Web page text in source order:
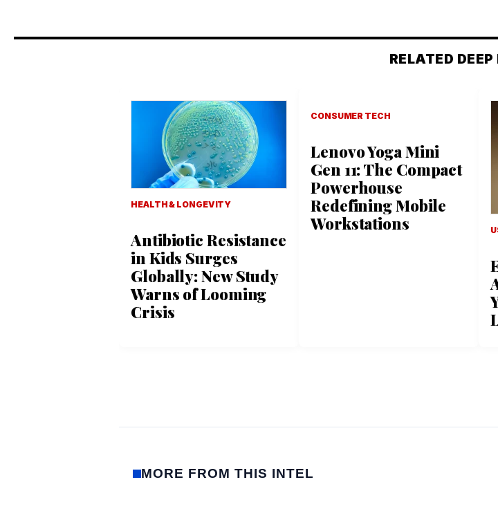
RELATED
HEALTH & LONGEVITY
Antibiotic Resistance
in Kids Surges
Globally: New Study
Warns of Looming
Crisis
CONSUMER TECH
Lenovo Yoga Mini
Gen 11: The Compact
Powerhouse
Redefining Mobile
Workstations
MORE FROM THIS INTEL